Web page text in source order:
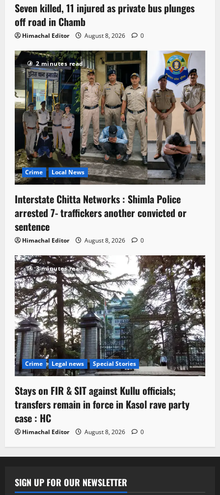
Seven killed, 11 injured as private bus plunges
off road in Chamb
Himachal Editor August 8, 2026 0
2 minutes read
Crime Local News
Interstate Chitta Networks : Shimla Police
arrested 7- traffickers another convicted or
sentence
Himachal Editor August 8, 2026 0
3 minutes read
Crime Legal news Special Stories
Stays on FIR & SIT against Kullu officials;
transfers remain in force in Kasol rave party
case : HC
Himachal Editor August 8, 2026 0
SIGN UP FOR OUR NEWSLETTER